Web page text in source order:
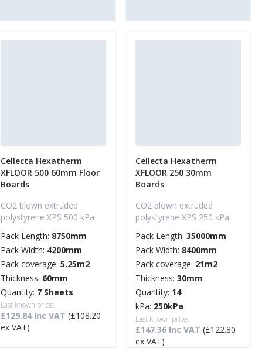
Cellecta Hexatherm
XFLOOR 500 60mm Floor
Boards
CO2 blown extruded
polystyrene XPS 500 kPa
Pack Length: 8750mm
Pack Width: 4200mm
Pack coverage: 5.25m2
Thickness: 60mm
Quantity: 7 Sheets
Last known price:
£129.84 Inc VAT (£108.20
ex VAT)
Cellecta Hexatherm
XFLOOR 250 30mm
Boards
CO2 blown extruded
polystyrene XPS 250 kPa
Pack Length: 35000mm
Pack Width: 8400mm
Pack coverage: 21m2
Thickness: 30mm
Quantity: 14
kPa: 250kPa
Last known price:
£147.36 Inc VAT (£122.80
ex VAT)